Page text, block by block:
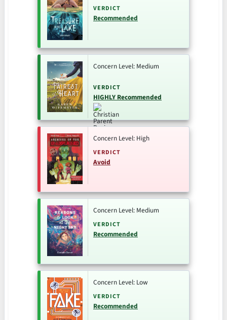
VERDICT
Recommended
Concern Level: Medium
VERDICT
HIGHLY Recommended
Concern Level: High
VERDICT
Avoid
Concern Level: Medium
VERDICT
Recommended
Concern Level: Low
VERDICT
Recommended